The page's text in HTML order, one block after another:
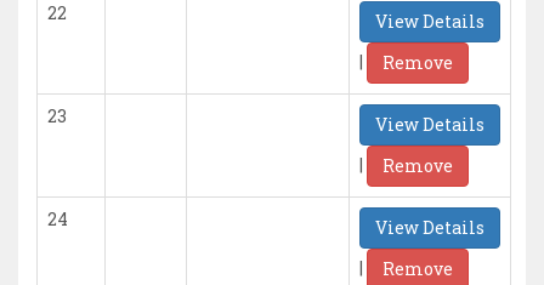
22
View Details
|
Remove
23
View Details
|
Remove
24
View Details
|
Remove